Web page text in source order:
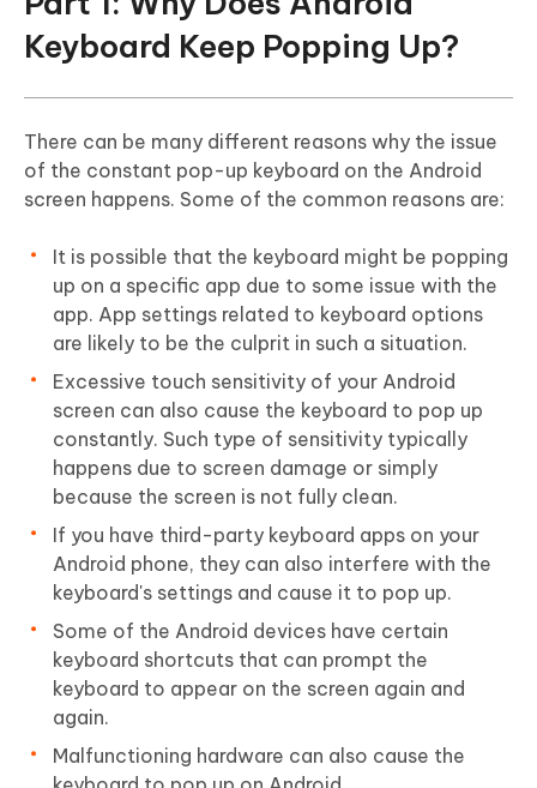
Keyboard Keep Popping Up?
There can be many different reasons why the issue
of the constant pop-up keyboard on the Android
screen happens. Some of the common reasons are:
It is possible that the keyboard might be popping
up on a specific app due to some issue with the
app. App settings related to keyboard options
are likely to be the culprit in such a situation.
Excessive touch sensitivity of your Android
screen can also cause the keyboard to pop up
constantly. Such type of sensitivity typically
happens due to screen damage or simply
because the screen is not fully clean.
If you have third-party keyboard apps on your
Android phone, they can also interfere with the
keyboard's settings and cause it to pop up.
Some of the Android devices have certain
keyboard shortcuts that can prompt the
keyboard to appear on the screen again and
again.
Malfunctioning hardware can also cause the